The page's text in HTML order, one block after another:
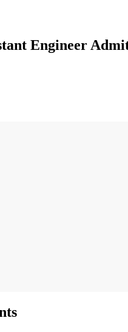
Engineer